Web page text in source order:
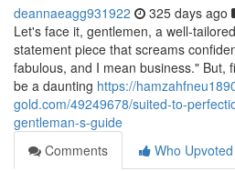
deannaeagg931922 325 days ago
Let's face it, gentlemen, a well-
statement piece that screams
fabulous, and I mean business." But,
be a daunting https://
gold.com/49249678/suited-to-
gentleman-s-guide
Comments
Who Upvoted